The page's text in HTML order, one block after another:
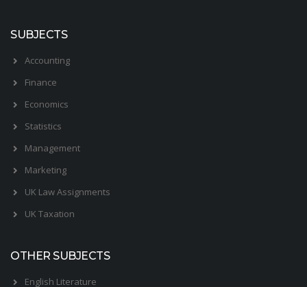
SUBJECTS
Accounting
Finance
Economics
Statistics
Management
Marketing
UK Law Assignments
UK Taxation
OTHER SUBJECTS
English Literature